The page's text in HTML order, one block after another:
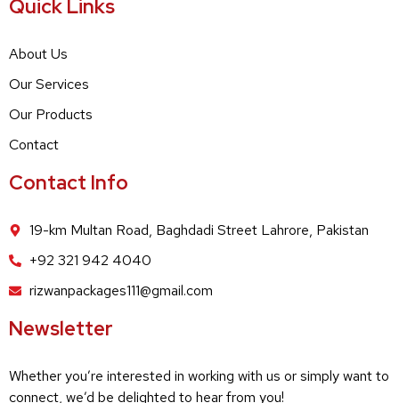
Quick Links
About Us
Our Services
Our Products
Contact
Contact Info
19-km Multan Road, Baghdadi Street Lahrore, Pakistan
+92 321 942 4040
rizwanpackages111@gmail.com
Newsletter
Whether you’re interested in working with us or simply want to
connect, we’d be delighted to hear from you!